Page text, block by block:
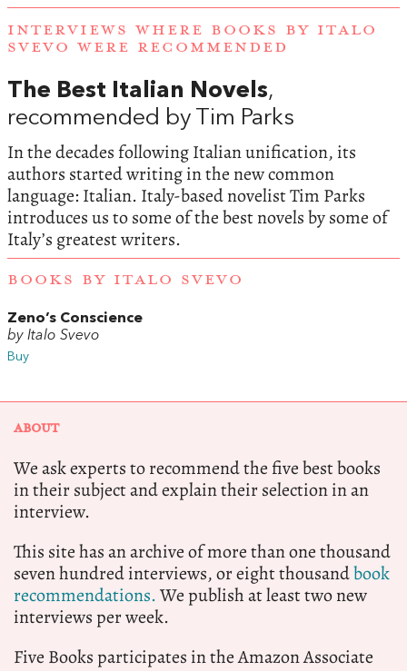
INTERVIEWS WHERE BOOKS BY ITALO
SVEVO WERE RECOMMENDED
The Best Italian Novels,
recommended by Tim Parks
In the decades following Italian unification, its
authors started writing in the new common
language: Italian. Italy-based novelist Tim Parks
introduces us to some of the best novels by some of
Italy’s greatest writers.
BOOKS BY ITALO SVEVO
Zeno’s Conscience
by Italo Svevo
Buy
ABOUT
We ask experts to recommend the five best books
in their subject and explain their selection in an
interview.
This site has an archive of more than one thousand
seven hundred interviews, or eight thousandbook
recommendations.We publish at least two new
interviews per week.
Five Books participates in the Amazon Associate